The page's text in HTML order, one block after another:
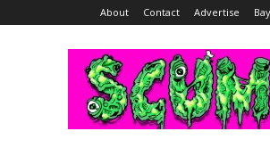
About Contact Advertise